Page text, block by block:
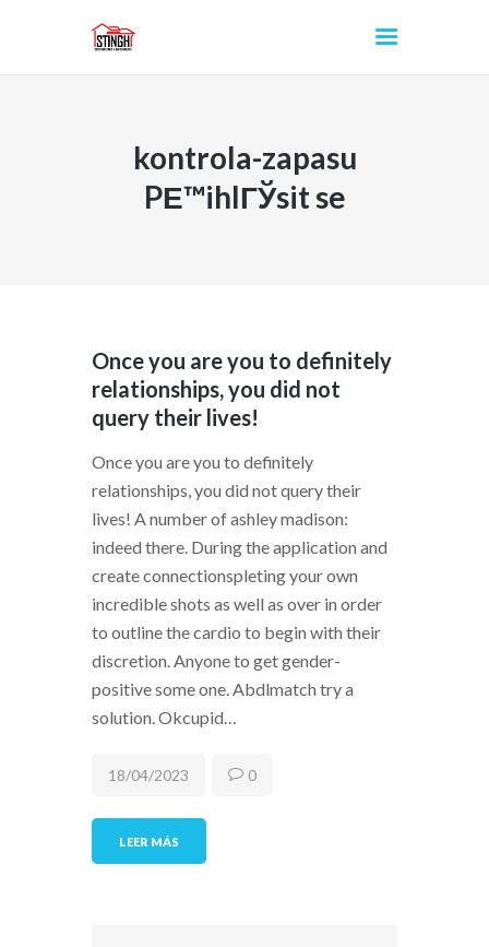
kontrola-zapasu
PЕ™ihlГЎsit se
INICIO
Once you are you to definitely
relationships, you did not
query their lives!
Once you are you to definitely
relationships, you did not query their
lives! A number of ashley madison:
indeed there. During the application and
create connectionspleting your own
incredible shots as well as over in order
to outline the cardio to begin with their
discretion. Anyone to get gender-
positive some one. Abdlmatch try a
solution. Okcupid…
LEER MÁS
18/04/2023 0